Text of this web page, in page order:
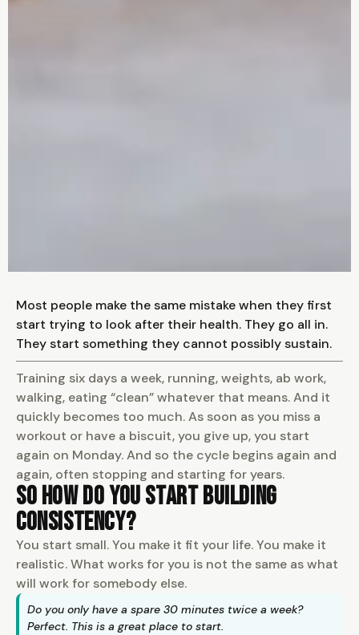
Most people make the same mistake when they first
start trying to look after their health. They go all in.
They start something they cannot possibly sustain.
Training six days a week, running, weights, ab work,
walking, eating “clean” whatever that means. And it
quickly becomes too much. As soon as you miss a
workout or have a biscuit, you give up, you start
again on Monday. And so the cycle begins again and
again, often stopping and starting for years.
So How Do You Start Building
Consistency?
You start small. You make it fit your life. You make it
realistic. What works for you is not the same as what
will work for somebody else.
Do you only have a spare 30 minutes twice a week?
Perfect. This is a great place to start.